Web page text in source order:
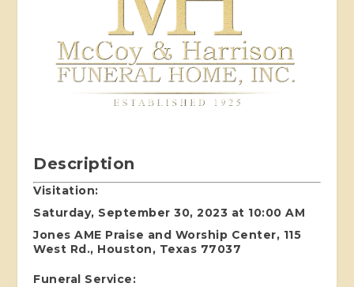
Description
Visitation:
Saturday, September 30, 2023 at 10:00 AM
Jones AME Praise and Worship Center, 115
West Rd., Houston, Texas 77037
Funeral Service: